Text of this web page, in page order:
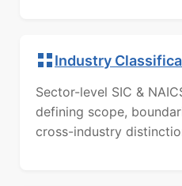
Industry
Sector-level SIC &
defining scope,
cross-industry